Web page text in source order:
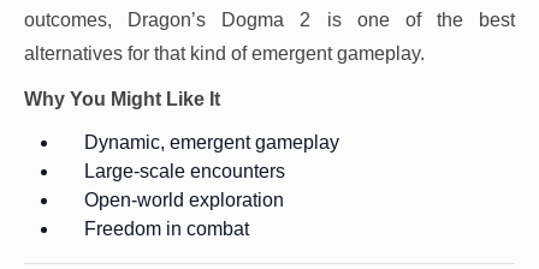
outcomes, Dragon’s Dogma 2 is one of the best
alternatives for that kind of emergent gameplay.
Why You Might Like It
Dynamic, emergent gameplay
Large-scale encounters
Open-world exploration
Freedom in combat